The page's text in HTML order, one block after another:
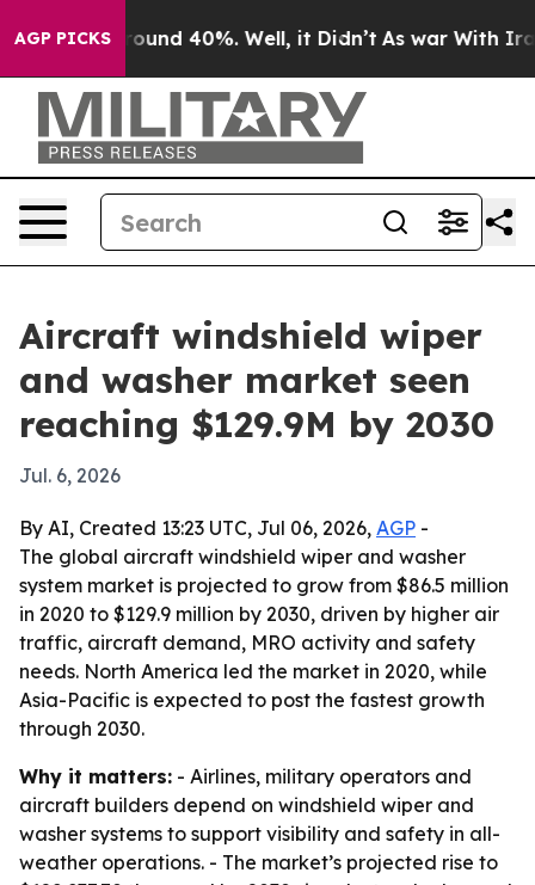
AGP PICKS
Floor Around 40%. Well, it Didn’t As war With Iran
Aircraft windshield wiper
and washer market seen
reaching $129.9M by 2030
Jul. 6, 2026
By AI, Created 13:23 UTC, Jul 06, 2026, AGP -
The global aircraft windshield wiper and washer
system market is projected to grow from $86.5 million
in 2020 to $129.9 million by 2030, driven by higher air
traffic, aircraft demand, MRO activity and safety
needs. North America led the market in 2020, while
Asia-Pacific is expected to post the fastest growth
through 2030.
Why it matters: - Airlines, military operators and
aircraft builders depend on windshield wiper and
washer systems to support visibility and safety in all-
weather operations. - The market’s projected rise to